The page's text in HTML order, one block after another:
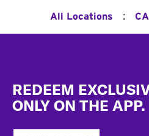
All Locations : CA
REDEEM
ONLY ON THE APP.